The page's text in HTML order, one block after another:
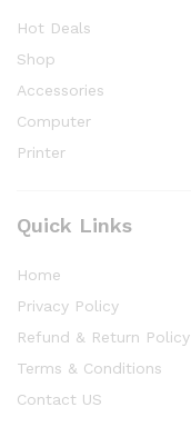
Hot Deals
Shop
Accessories
Computer
Printer
Quick Links
Home
Privacy Policy
Refund & Return Policy
Terms & Conditions
Contact US